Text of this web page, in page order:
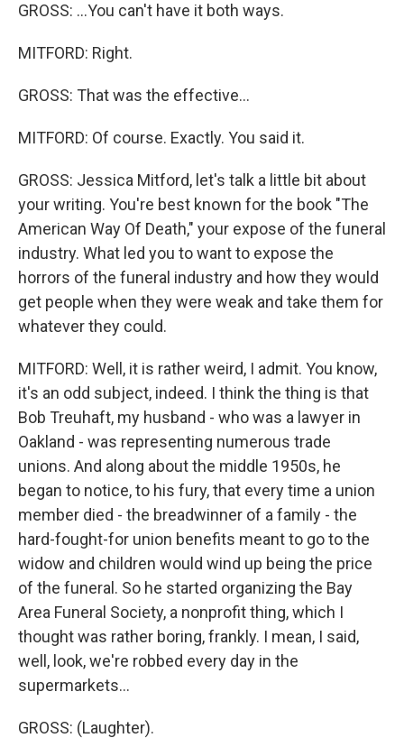
GROSS: ...You can't have it both ways.
MITFORD: Right.
GROSS: That was the effective...
MITFORD: Of course. Exactly. You said it.
GROSS: Jessica Mitford, let's talk a little bit about
your writing. You're best known for the book "The
American Way Of Death," your expose of the funeral
industry. What led you to want to expose the
horrors of the funeral industry and how they would
get people when they were weak and take them for
whatever they could.
MITFORD: Well, it is rather weird, I admit. You know,
it's an odd subject, indeed. I think the thing is that
Bob Treuhaft, my husband - who was a lawyer in
Oakland - was representing numerous trade
unions. And along about the middle 1950s, he
began to notice, to his fury, that every time a union
member died - the breadwinner of a family - the
hard-fought-for union benefits meant to go to the
widow and children would wind up being the price
of the funeral. So he started organizing the Bay
Area Funeral Society, a nonprofit thing, which I
thought was rather boring, frankly. I mean, I said,
well, look, we're robbed every day in the
supermarkets...
GROSS: (Laughter).